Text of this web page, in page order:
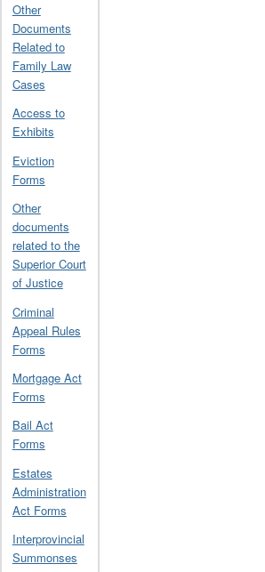
Other
Documents
Related to
Family Law
Cases
Access to
Exhibits
Eviction
Forms
Other
documents
related to the
Superior Court
of Justice
Criminal
Appeal Rules
Forms
Mortgage Act
Forms
Bail Act
Forms
Estates
Administration
Act Forms
Interprovincial
Summonses